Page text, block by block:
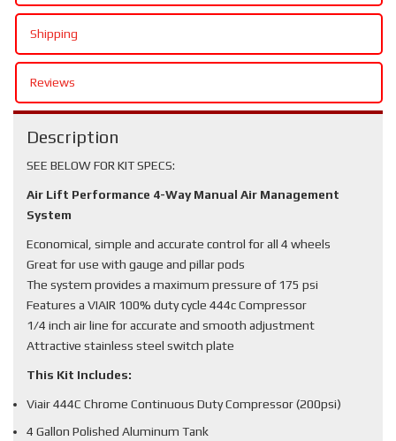
Shipping
Reviews
Description
SEE BELOW FOR KIT SPECS:
Air Lift Performance 4-Way Manual Air Management
System
Economical, simple and accurate control for all 4 wheels
Great for use with gauge and pillar pods
The system provides a maximum pressure of 175 psi
Features a VIAIR 100% duty cycle 444c Compressor
1/4 inch air line for accurate and smooth adjustment
Attractive stainless steel switch plate
This Kit Includes:
Viair 444C Chrome Continuous Duty Compressor (200psi)
4 Gallon Polished Aluminum Tank